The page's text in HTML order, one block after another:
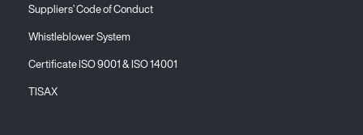
Suppliers’ Code of Conduct
Whistleblower System
Certificate ISO 9001 & ISO 14001
TISAX